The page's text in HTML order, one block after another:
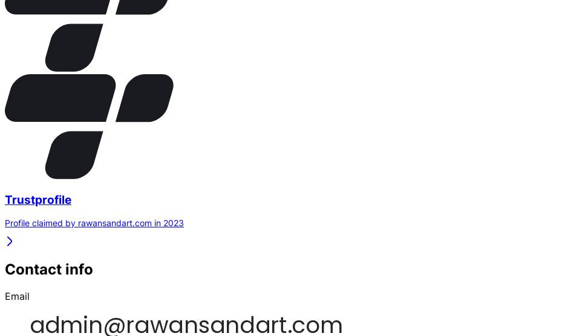
Trustprofile
Profile claimed by rawansandart.com in 2023
Contact info
Email